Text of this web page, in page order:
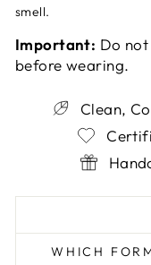
smell.
Important: Do
before wearing.
Clean,
WHICH